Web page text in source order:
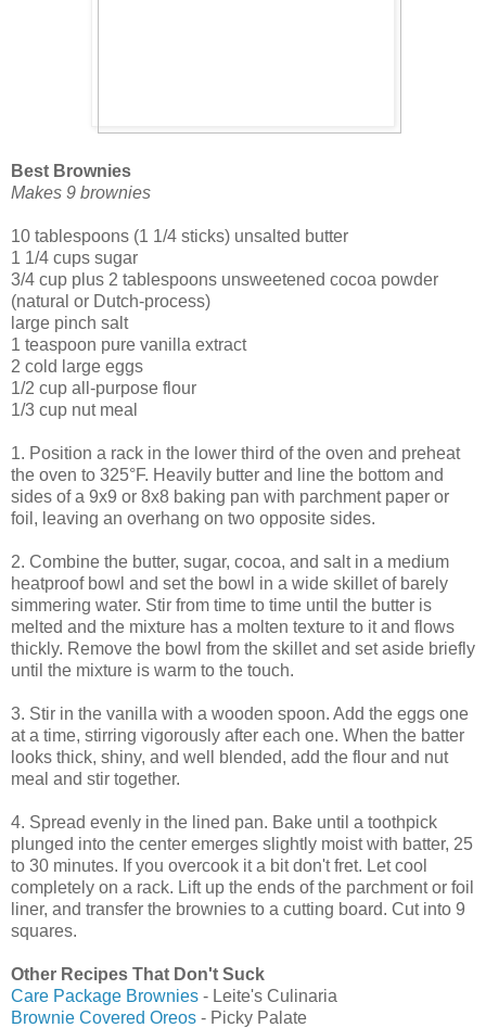
Best Brownies
Makes 9 brownies
10 tablespoons (1 1/4 sticks) unsalted butter
1 1/4 cups sugar
3/4 cup plus 2 tablespoons unsweetened cocoa powder
(natural or Dutch-process)
large pinch salt
1 teaspoon pure vanilla extract
2 cold large eggs
1/2 cup all-purpose flour
1/3 cup nut meal
1. Position a rack in the lower third of the oven and preheat
the oven to 325°F. Heavily butter and line the bottom and
sides of a 9x9 or 8x8 baking pan with parchment paper or
foil, leaving an overhang on two opposite sides.
2. Combine the butter, sugar, cocoa, and salt in a medium
heatproof bowl and set the bowl in a wide skillet of barely
simmering water. Stir from time to time until the butter is
melted and the mixture has a molten texture to it and flows
thickly. Remove the bowl from the skillet and set aside briefly
until the mixture is warm to the touch.
3. Stir in the vanilla with a wooden spoon. Add the eggs one
at a time, stirring vigorously after each one. When the batter
looks thick, shiny, and well blended, add the flour and nut
meal and stir together.
4. Spread evenly in the lined pan. Bake until a toothpick
plunged into the center emerges slightly moist with batter, 25
to 30 minutes. If you overcook it a bit don't fret. Let cool
completely on a rack. Lift up the ends of the parchment or foil
liner, and transfer the brownies to a cutting board. Cut into 9
squares.
Other Recipes That Don't Suck
Care Package Brownies - Leite's Culinaria
Brownie Covered Oreos - Picky Palate